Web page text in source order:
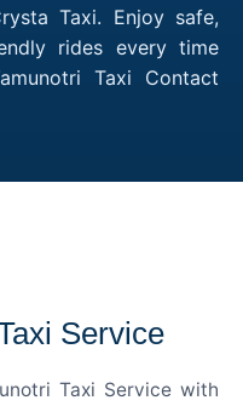
Taxi. Enjoy safe,
rides every time
Taxi Contact
Service
Taxi Service with